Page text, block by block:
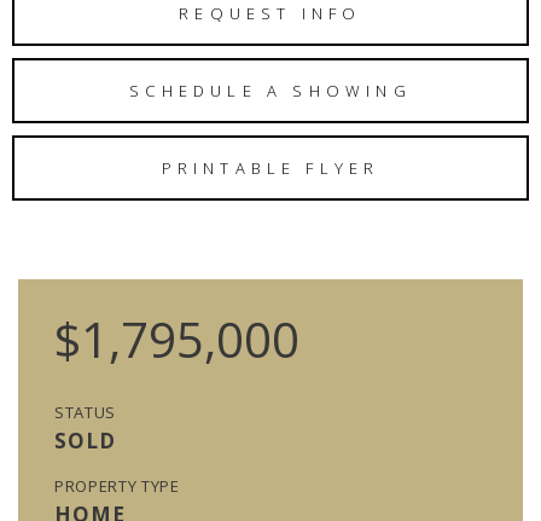
REQUEST INFO
SCHEDULE A SHOWING
PRINTABLE FLYER
$1,795,000
STATUS
SOLD
PROPERTY TYPE
HOME